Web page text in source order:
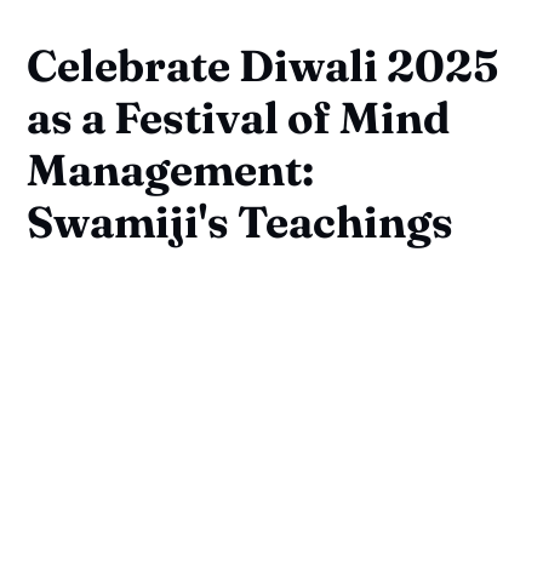
Celebrate Diwali 2025
as a Festival of Mind
Management:
Swamiji's Teachings